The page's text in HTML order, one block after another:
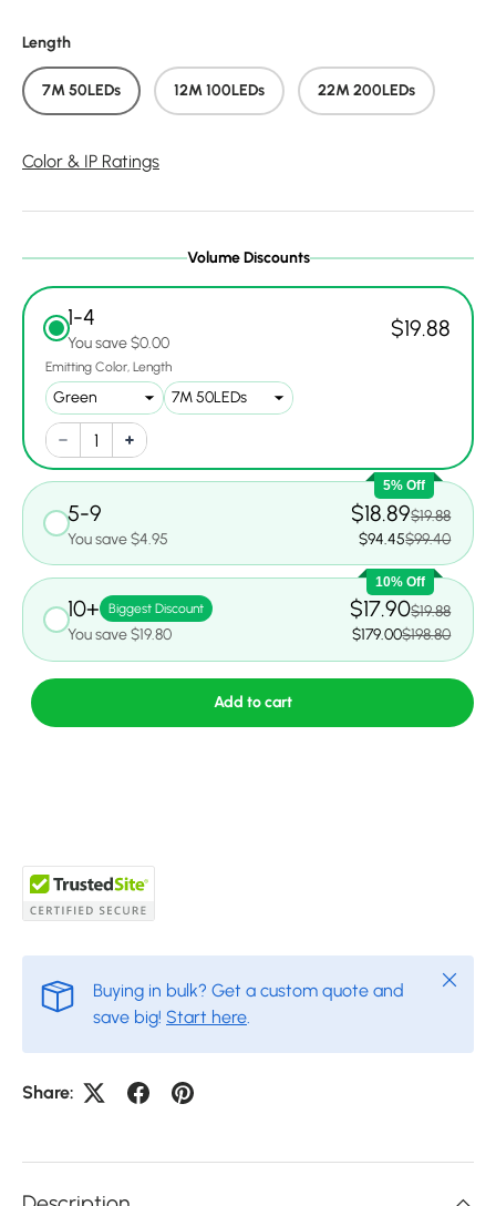
Length
7M 50LEDs 12M 100LEDs 22M 200LEDs
Color & IP Ratings
Volume Discounts
1-4
You save $0.00
$19.88
Emitting Color Length
5% Off
5-9
You save $4.95
$18.89$19.88
$94.45$99.40
10% Off
10+ Biggest Discount
You save $19.80
$17.90$19.88
$179.00$198.80
Add to cart
Buying in bulk? Get a custom quote and
save big! Start here
Close
Share: